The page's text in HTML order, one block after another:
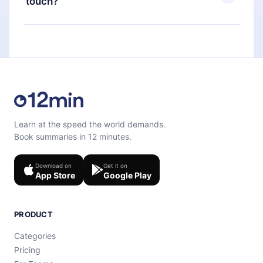
quiz to help you retain the content at the end of
Feel free to contact us atsupport@12min.com.
Learn at the speed the world demands.
Book summaries in 12 minutes.
Download on
App Store
Get it on
Google Play
PRODUCT
Categories
Pricing